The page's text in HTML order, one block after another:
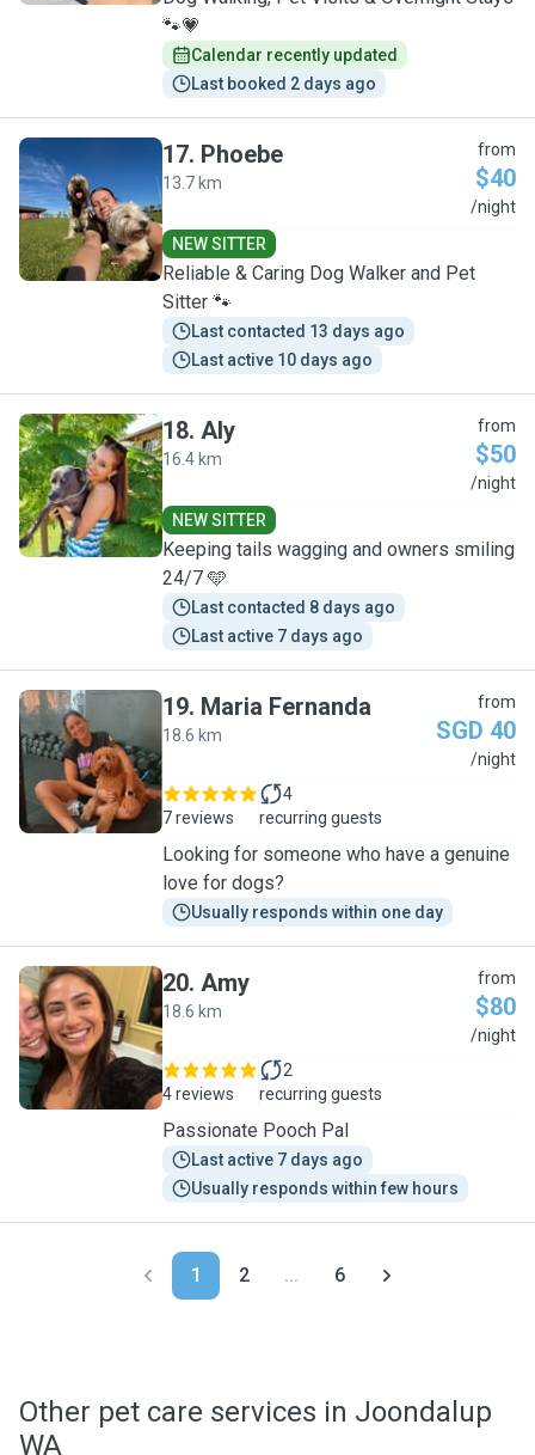
🐾💗
Calendar recently updated
Last booked 2 days ago
P
17. Phoebe
13.7 km
from
$40
/night
NEW SITTER
Reliable & Caring Dog Walker and Pet
Sitter 🐾
Last contacted 13 days ago
Last active 10 days ago
A
18. Aly
16.4 km
from
$50
/night
NEW SITTER
Keeping tails wagging and owners smiling
24/7 🩵
Last contacted 8 days ago
Last active 7 days ago
M
19. Maria Fernanda
18.6 km
from
SGD 40
/night
7 reviews
4
recurring guests
Looking for someone who have a genuine
love for dogs?
Usually responds within one day
A
20. Amy
18.6 km
from
$80
/night
4 reviews
2
recurring guests
Passionate Pooch Pal
Last active 7 days ago
Usually responds within few hours
1 2 ... 6
Other pet care services in Joondalup
WA